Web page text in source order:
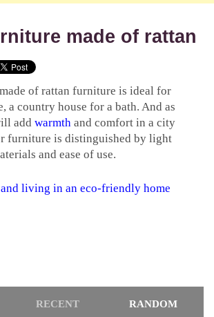
made of rattan
of rattan furniture is ideal for
a country house for a bath. And as
add warmth and comfort in a city
furniture is distinguished by light
and ease of use.
living in an eco-friendly home
RECENT RANDOM